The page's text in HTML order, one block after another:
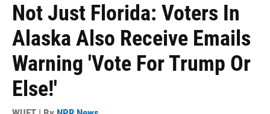
Not Just Florida: Voters In
Alaska Also Receive Emails
Warning 'Vote For Trump Or
Else!'